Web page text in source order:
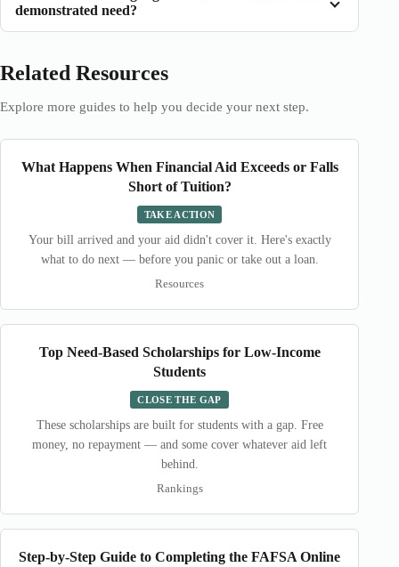
demonstrated need?
Related Resources
Explore more guides to help you decide your next step.
What Happens When Financial Aid Exceeds or Falls
Short of Tuition?
TAKE ACTION
Your bill arrived and your aid didn't cover it. Here's exactly
what to do next — before you panic or take out a loan.
Resources
Top Need-Based Scholarships for Low-Income
Students
CLOSE THE GAP
These scholarships are built for students with a gap. Free
money, no repayment — and some cover whatever aid left
behind.
Rankings
Step-by-Step Guide to Completing the FAFSA Online